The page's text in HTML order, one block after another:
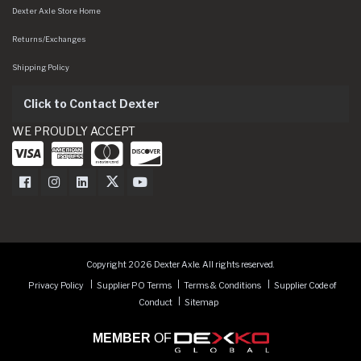
Dexter Axle Store Home
Returns/Exchanges
Shipping Policy
Click to Contact Dexter
WE PROUDLY ACCEPT
Dexter Axle on Facebook
Dexter Axle on Instagram
Dexter Axle on LinkedIn
Dexter Axle on Twitter
Dexter Axle on Youtube
Copyright 2026 Dexter Axle. All rights reserved.
Privacy Policy
Supplier PO Terms Terms & Conditions
Supplier Code of
Conduct
Sitemap